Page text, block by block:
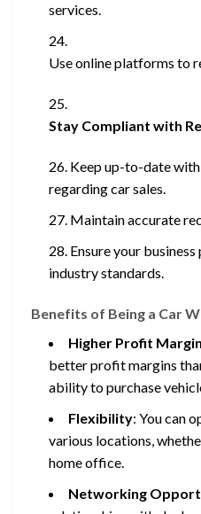
services.
Use online platforms to
Stay Compliant with
Keep up-to-date
regarding car sales.
Maintain accurate
Ensure your
industry standards.
Benefits of Being a Car
Higher Profit
better profit margins
ability to purchase
Flexibility: You can
various locations,
home office.
Networking